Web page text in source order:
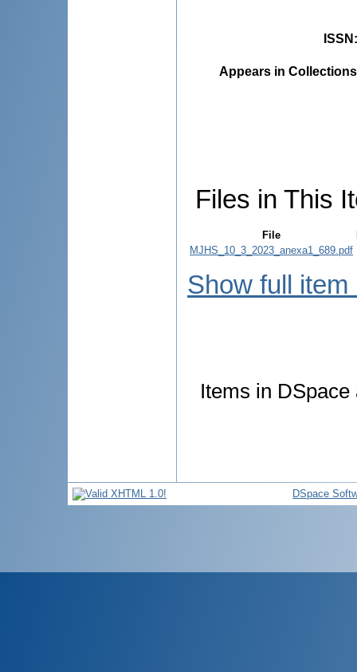
ISSN
Appears in
Files in This
File
MJHS_10_3_2023_anexa1_689.pdf
Show full item
Items in
DSpace